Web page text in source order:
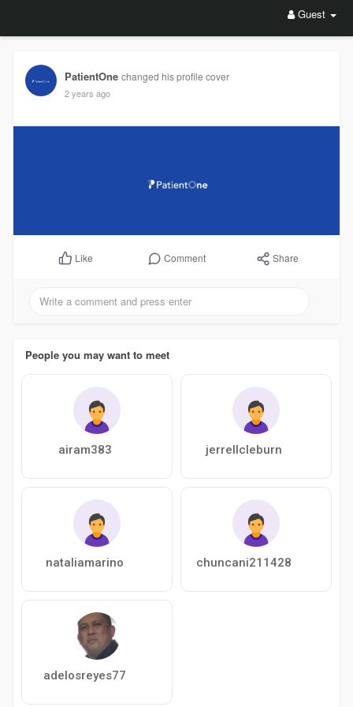
Guest
PatientOne changed his profile cover
2 years ago
Like Comment Share
People you may want to meet
airam383 jerrellcleburn
nataliamarino chuncani211428
adelosreyes77